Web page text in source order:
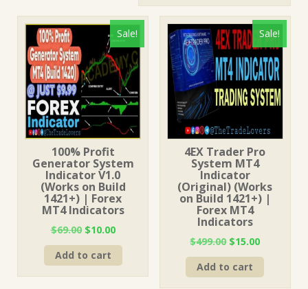
Sale!
100% Profit
Generator System
Indicator V1.0
(Works on Build
1421+) | Forex
MT4 Indicators
$69.00 Original
price
was:
$69.00.
$10.00Current
price
$10.00.
Add to cart
Sale!
4EX Trader Pro
System MT4
Indicator
(Original) (Works
on Build 1421+) |
Forex MT4
Indicators
$499.00 Original
price
was:
$499.00.
$15.00Current
price
$15.00.
Add to cart